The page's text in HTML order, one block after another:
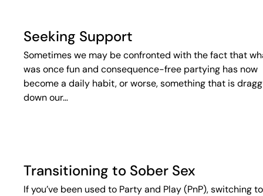
Seeking Support
Sometimes we may be confronted with the fact that
was once fun and consequence-free partying has now
become a daily habit, or worse, something that is
down our…
Transitioning to Sober Sex
If you’ve been used to Party and Play (PnP), switching to